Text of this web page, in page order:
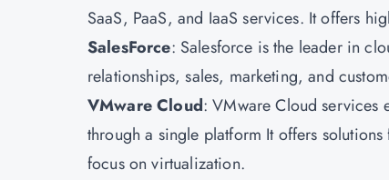
SaaS, PaaS, and IaaS services. It offers
SalesForce: Salesforce is the leader in
relationships, sales, marketing, and
VMware Cloud: VMware Cloud services
through a single platform It offers
focus on virtualization.